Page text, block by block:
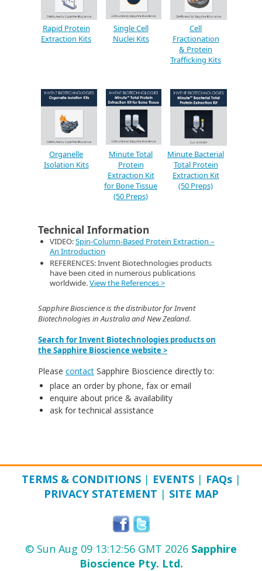
Rapid Protein
Extraction Kits
Single Cell
Nuclei Kits
Cell
Fractionation
& Protein
Trafficking Kits
Organelle
Isolation Kits
Minute Total
Protein
Extraction Kit
for Bone Tissue
(50 Preps)
Minute Bacterial
Total Protein
Extraction Kit
(50 Preps)
Technical Information
VIDEO:Spin-Column-Based Protein Extraction –
An Introduction
REFERENCES: Invent Biotechnologies products
have been cited in numerous publications
worldwide.View the References >
Sapphire Bioscience is the distributor for Invent
Biotechnologies in Australia and New Zealand.
Search for Invent Biotechnologies products on
the Sapphire Bioscience website >
Please contact Sapphire Bioscience directly to:
place an order by phone, fax or email
enquire about price & availability
ask for technical assistance
TERMS & CONDITIONS | EVENTS | FAQs |
PRIVACY STATEMENT | SITE MAP
© Sun Aug 09 13:12:56 GMT 2026 Sapphire
Bioscience Pty. Ltd.